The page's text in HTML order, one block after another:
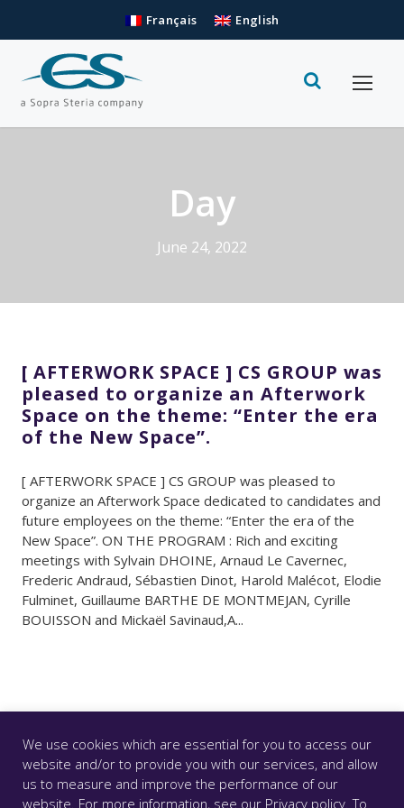
Français English
Day
June 24, 2022
[ AFTERWORK SPACE ] CS GROUP was
pleased to organize an Afterwork
Space on the theme: “Enter the era
of the New Space”.
[ AFTERWORK SPACE ] CS GROUP was pleased to
organize an Afterwork Space dedicated to candidates and
future employees on the theme: “Enter the era of the
New Space”. ON THE PROGRAM : Rich and exciting
meetings with Sylvain DHOINE, Arnaud Le Cavernec,
Frederic Andraud, Sébastien Dinot, Harold Malécot, Elodie
Fulminet, Guillaume BARTHE DE MONTMEJAN, Cyrille
BOUISSON and Mickaël Savinaud,A...
© CS GROUP 2026. All rights reserved |Privacy|Legal
We use cookies which are essential for you to access our
website and/or to provide you with our services, and allow
us to measure and improve the performance of our
website. For more information, see our Privacy policy . To